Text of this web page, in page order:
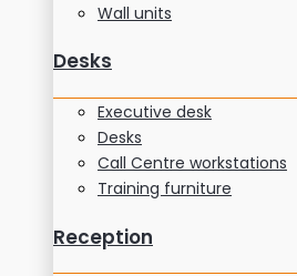
Wall units
Desks
Executive desk
Desks
Call Centre workstations
Training furniture
Reception